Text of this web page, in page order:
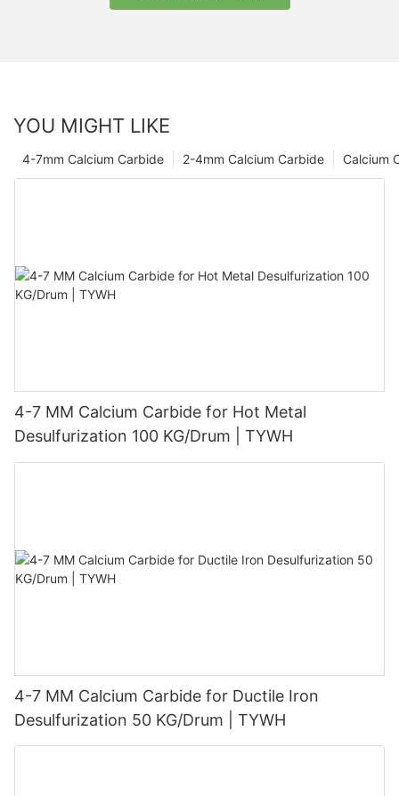
YOU MIGHT LIKE
Calcium
2-4mm Calcium Carbide
4-7mm Calcium Carbide
4-7 MM Calcium Carbide for Hot Metal
Desulfurization 100 KG/Drum | TYWH
4-7 MM Calcium Carbide for Ductile Iron
Desulfurization 50 KG/Drum | TYWH